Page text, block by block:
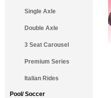
Single Axle
Double Axle
3 Seat Carousel
Premium Series
Italian Rides
Pool/ Soccer